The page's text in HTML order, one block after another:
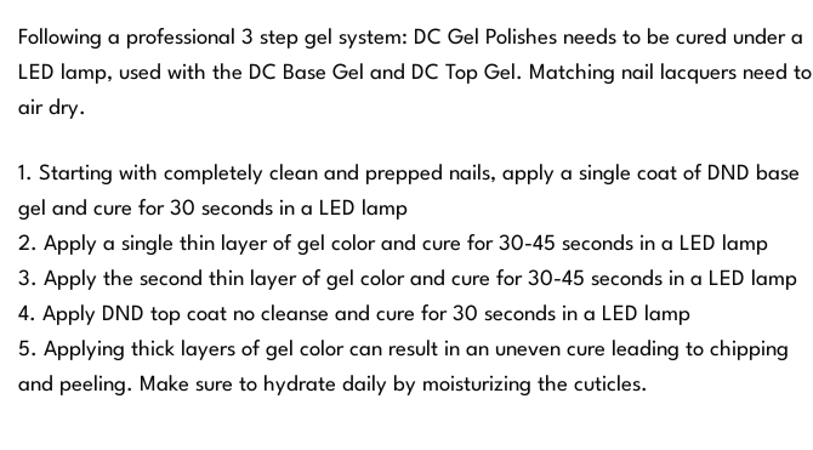
Following a professional 3 step gel system: DC Gel Polishes needs to be cured under a
LED lamp, used with the DC Base Gel and DC Top Gel. Matching nail lacquers need to
air dry.
1. Starting with completely clean and prepped nails, apply a single coat of DND base
gel and cure for 30 seconds in a LED lamp
2. Apply a single thin layer of gel color and cure for 30-45 seconds in a LED lamp
3. Apply the second thin layer of gel color and cure for 30-45 seconds in a LED lamp
4. Apply DND top coat no cleanse and cure for 30 seconds in a LED lamp
5. Applying thick layers of gel color can result in an uneven cure leading to chipping
and peeling. Make sure to hydrate daily by moisturizing the cuticles.